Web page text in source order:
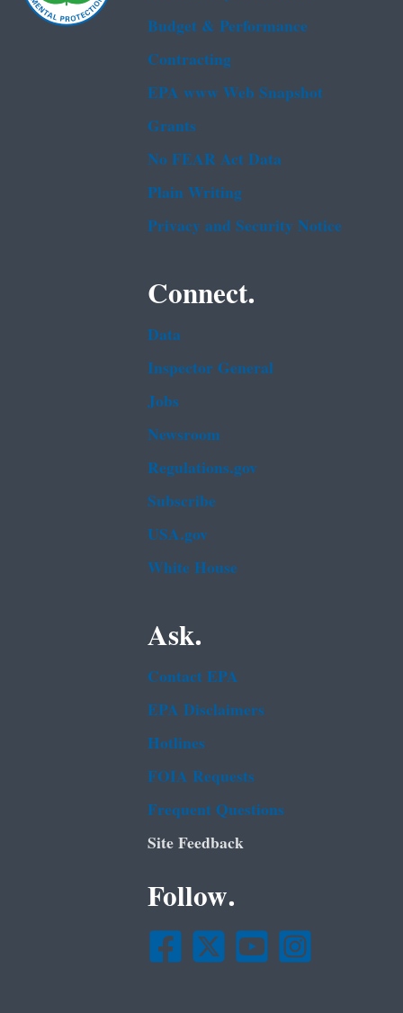
Budget & Performance
Contracting
EPA www Web Snapshot
Grants
No FEAR Act Data
Plain Writing
Privacy and Security Notice
Connect.
Data
Inspector General
Jobs
Newsroom
Regulations.gov
Subscribe
USA.gov
White House
Ask.
Contact EPA
EPA Disclaimers
Hotlines
FOIA Requests
Frequent Questions
Site Feedback
Follow.